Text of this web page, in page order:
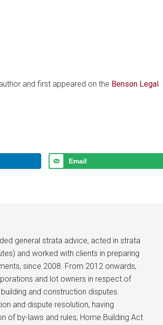
and first appeared on the Benson Legal
Email
general strata advice, acted in strata
and worked with clients in preparing
since 2008. From 2012 onwards,
and lot owners in respect of
and construction disputes.
and dispute resolution, having
of by-laws and rules, Home Building Act